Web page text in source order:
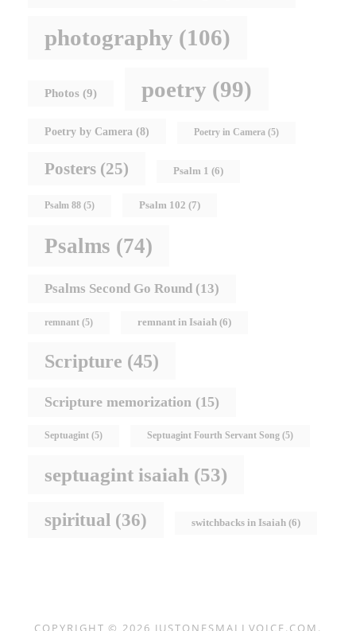
photography (106)
Photos (9) poetry (99)
Poetry by Camera (8) Poetry in Camera (5)
Posters (25) Psalm 1 (6)
Psalm 88 (5) Psalm 102 (7)
Psalms (74)
Psalms Second Go Round (13)
remnant (5) remnant in Isaiah (6)
Scripture (45)
Scripture memorization (15)
Septuagint (5) Septuagint Fourth Servant Song (5)
septuagint isaiah (53)
spiritual (36) switchbacks in Isaiah (6)
COPYRIGHT © 2026 JUSTONESMALLVOICE.COM .